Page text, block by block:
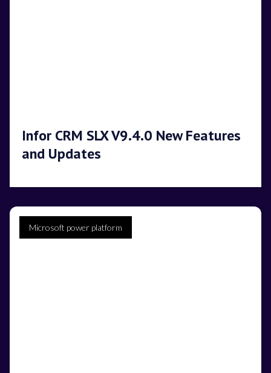
Infor CRM SLX V9.4.0 New Features
and Updates
Microsoft power platform